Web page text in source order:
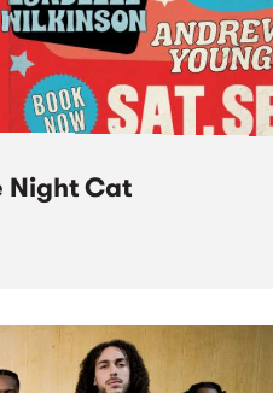
Night Cat